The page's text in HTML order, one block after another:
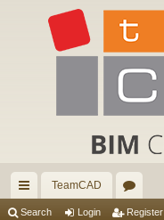
ui
TeamCAD
or
Search Login Register